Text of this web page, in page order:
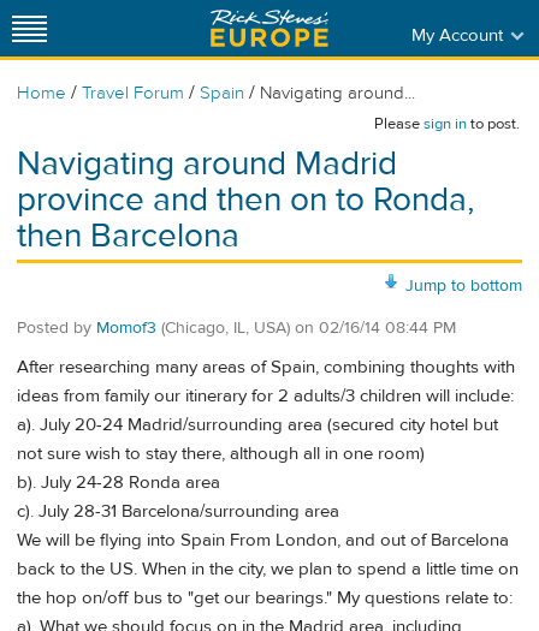
My Account
Home / Travel Forum / Spain / Navigating around...
Pleasesign into post.
Navigating around Madrid
province and then on to Ronda,
then Barcelona
Jump to bottom
Posted by Momof3 (Chicago, IL, USA) on 02/16/14 08:44 PM
After researching many areas of Spain, combining thoughts with
ideas from family our itinerary for 2 adults/3 children will include:
a). July 20-24 Madrid/surrounding area (secured city hotel but
not sure wish to stay there, although all in one room)
b). July 24-28 Ronda area
c). July 28-31 Barcelona/surrounding area
We will be flying into Spain From London, and out of Barcelona
back to the US. When in the city, we plan to spend a little time on
the hop on/off bus to "get our bearings." My questions relate to: